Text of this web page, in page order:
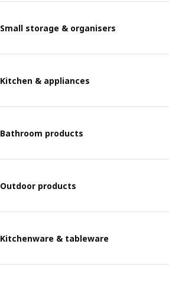
Small storage & organisers
Kitchen & appliances
Bathroom products
Outdoor products
Kitchenware & tableware